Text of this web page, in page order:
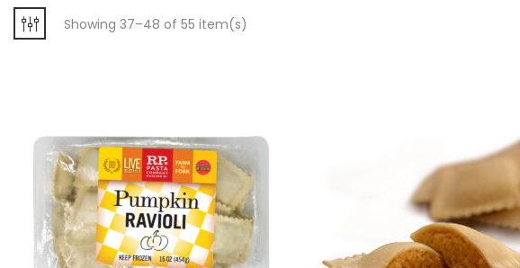
Showing 37–48 of 55 item(s)